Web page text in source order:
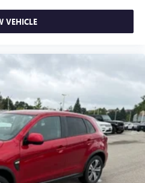
- Just because they took
their comfort has to. With
to their individual liking.
in comfort, no matter where
control with dual zone rear
: Fixed rear seats
for whatever. Sometimes
for your cargo and fold
easy to get it. With very little
the cushion for quick and
forward seatback, it all fits.
VEHICLE